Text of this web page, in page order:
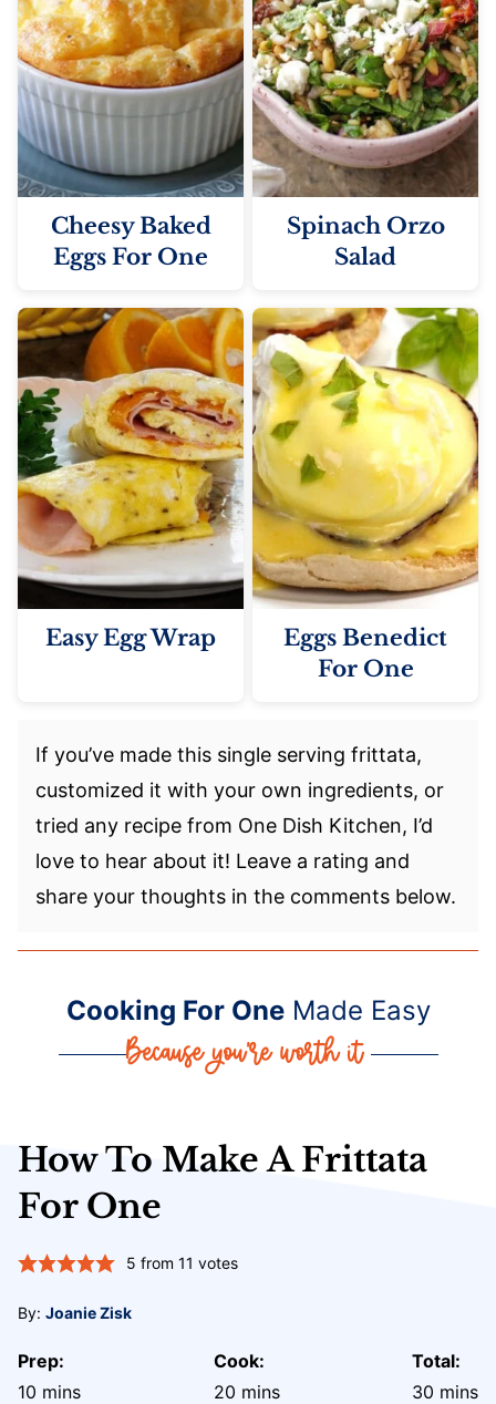
Cheesy Baked
Eggs For One
Spinach Orzo
Salad
Easy Egg Wrap
Eggs Benedict
For One
If you’ve made this single serving frittata,
customized it with your own ingredients, or
tried any recipe from One Dish Kitchen, I’d
love to hear about it! Leave a rating and
share your thoughts in the comments below.
Cooking For OneMade Easy
How To Make A Frittata
For One
5 from 11 votes
By: Joanie Zisk
Prep:
10 minutes
mins
Cook:
20minutes
mins
Total:
30 mins